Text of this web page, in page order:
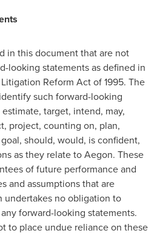
in this document that are not
looking statements as defined in
Reform Act of 1995. The
such forward-looking
target, intend, may,
project, counting on, plan,
should, would, is confident,
as they relate to Aegon. These
of future performance and
and assumptions that are
no obligation to
forward-looking statements.
to place undue reliance on these